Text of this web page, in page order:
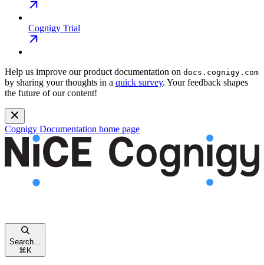
Cognigy Trial
Help us improve our product documentation on docs.cognigy.com
by sharing your thoughts in a quick survey. Your feedback shapes
the future of our content!
Cognigy Documentation home page
Search...
⌘K